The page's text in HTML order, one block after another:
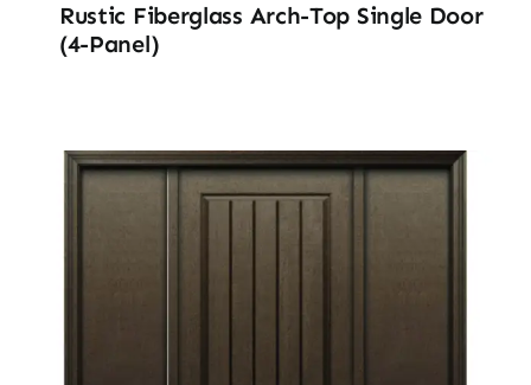
Rustic Fiberglass Arch-Top Single Door
(4-Panel)